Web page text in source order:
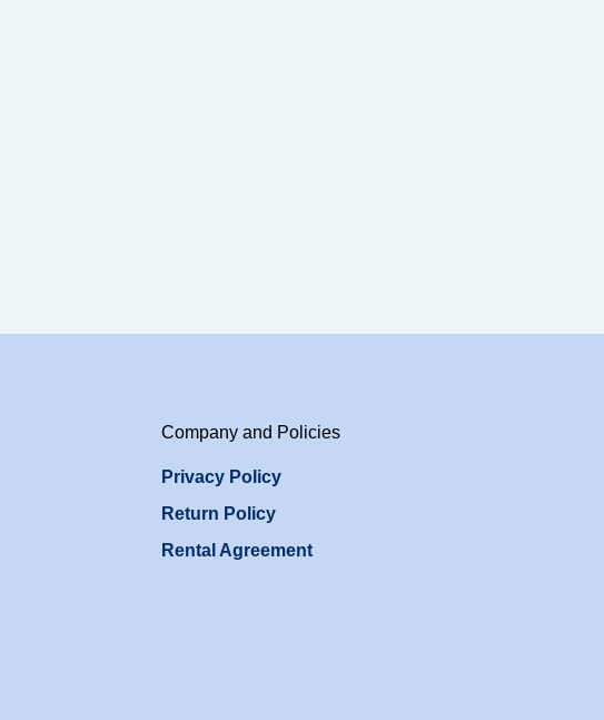
Company and Policies
Privacy Policy
Return Policy
Rental Agreement